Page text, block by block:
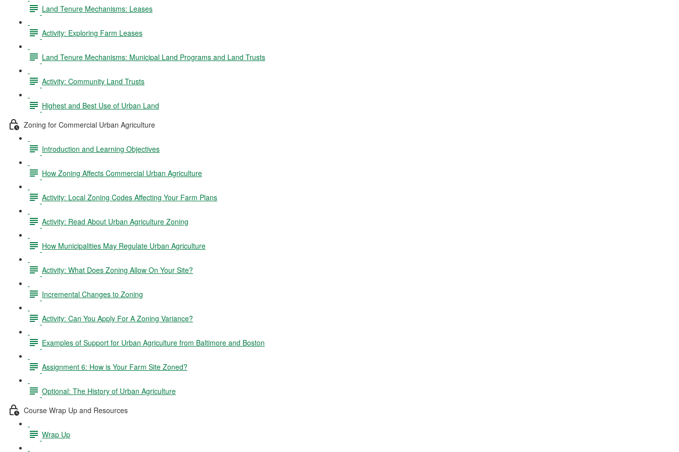
Land Tenure Mechanisms: Leases
Activity: Exploring Farm Leases
Land Tenure Mechanisms: Municipal Land Programs and Land Trusts
Activity: Community Land Trusts
Highest and Best Use of Urban Land
Zoning for Commercial Urban Agriculture
Introduction and Learning Objectives
How Zoning Affects Commercial Urban Agriculture
Activity: Local Zoning Codes Affecting Your Farm Plans
Activity: Read About Urban Agriculture Zoning
How Municipalities May Regulate Urban Agriculture
Activity: What Does Zoning Allow On Your Site?
Incremental Changes to Zoning
Activity: Can You Apply For A Zoning Variance?
Examples of Support for Urban Agriculture from Baltimore and Boston
Assignment 6: How is Your Farm Site Zoned?
Optional: The History of Urban Agriculture
Course Wrap Up and Resources
Wrap Up